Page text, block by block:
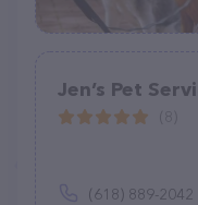
Jen’s Pet
(618) 889-2042